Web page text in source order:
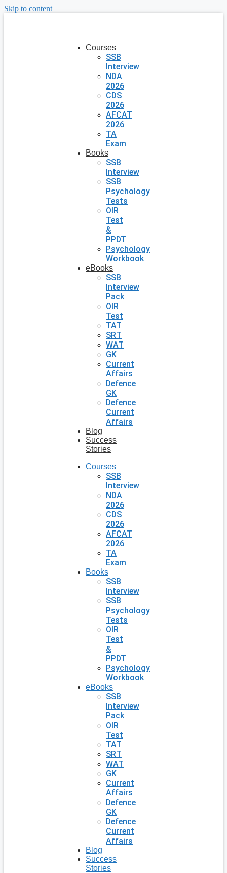
Skip to content
Courses
SSB
Interview
NDA
2026
CDS
2026
AFCAT
2026
TA
Exam
Books
SSB
Interview
SSB
Psychology
Tests
OIR
Test
&
PPDT
Psychology
Workbook
eBooks
SSB
Interview
Pack
OIR
Test
TAT
SRT
WAT
GK
Current
Affairs
Defence
GK
Defence
Current
Affairs
Blog
Success
Stories
Courses
SSB
Interview
NDA
2026
CDS
2026
AFCAT
2026
TA
Exam
Books
SSB
Interview
SSB
Psychology
Tests
OIR
Test
&
PPDT
Psychology
Workbook
eBooks
SSB
Interview
Pack
OIR
Test
TAT
SRT
WAT
GK
Current
Affairs
Defence
GK
Defence
Current
Affairs
Blog
Success
Stories